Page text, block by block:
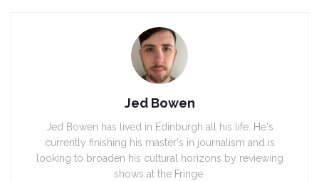
Jed Bowen
Jed Bowen has lived in Edinburgh all his life. He's
currently finishing his master's in journalism and is
looking to broaden his cultural horizons by reviewing
shows at the Fringe.